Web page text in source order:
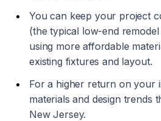
You can keep your project
(the typical low-end
using more affordable
existing fixtures and layout.
For a higher return on your
materials and design trends
New Jersey.